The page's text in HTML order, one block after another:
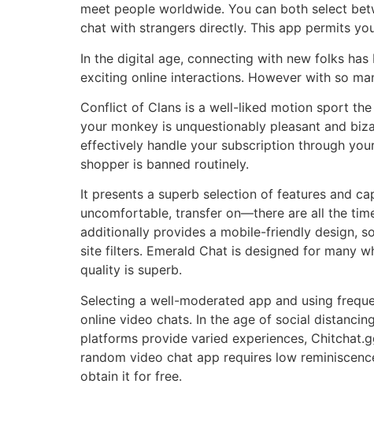
meet people worldwide. You can both select
chat with strangers directly. This app permits
In the digital age, connecting with new folks
exciting online interactions. However with so
Conflict of Clans is a well-liked motion sport
your monkey is unquestionably pleasant and
effectively handle your subscription through
shopper is banned routinely.
It presents a superb selection of features and
uncomfortable, transfer on—there are all the
additionally provides a mobile-friendly design,
site filters. Emerald Chat is designed for many
quality is superb.
Selecting a well-moderated app and using
online video chats. In the age of social
platforms provide varied experiences,
random video chat app requires low
obtain it for free.